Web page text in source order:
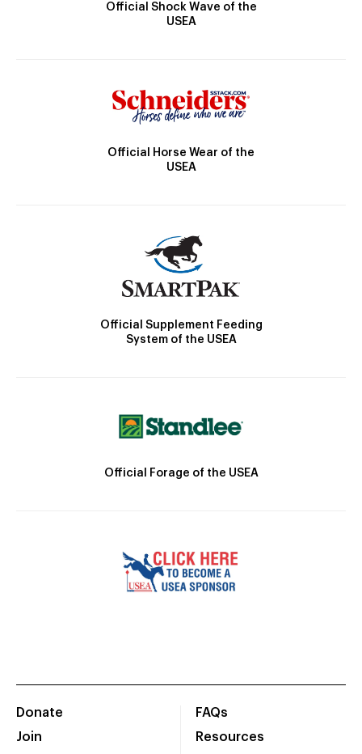
Official Shock Wave of the
USEA
Official Horse Wear of the
USEA
Official Supplement Feeding
System of the USEA
Official Forage of the USEA
Donate
Join
FAQs
Resources